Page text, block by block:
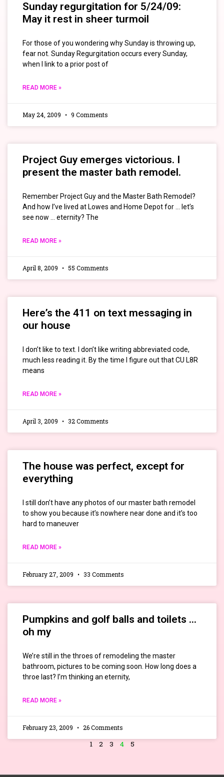
Sunday regurgitation for 5/24/09:
May it rest in sheer turmoil
For those of you wondering why Sunday is throwing up,
fear not. Sunday Regurgitation occurs every Sunday,
when I link to a prior post of
READ MORE »
May 24, 2009 9 Comments
Project Guy emerges victorious. I
present the master bath remodel.
Remember Project Guy and the Master Bath Remodel?
And how I’ve lived at Lowes and Home Depot for … let’s
see now … eternity? The
READ MORE »
April 8, 2009 55 Comments
Here’s the 411 on text messaging in
our house
I don’t like to text. I don’t like writing abbreviated code,
much less reading it. By the time I figure out that CU L8R
means
READ MORE »
April 3, 2009 32 Comments
The house was perfect, except for
everything
I still don’t have any photos of our master bath remodel
to show you because it’s nowhere near done and it’s too
hard to maneuver
READ MORE »
February 27, 2009 33 Comments
Pumpkins and golf balls and toilets …
oh my
We’re still in the throes of remodeling the master
bathroom, pictures to be coming soon. How long does a
throe last? I’m thinking an eternity,
READ MORE »
February 23, 2009 26 Comments
1 2 3 4 5